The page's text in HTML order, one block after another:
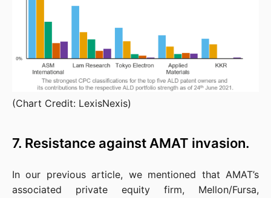
(Chart Credit: LexisNexis)
7. Resistance against AMAT invasion.
In our previous article, we mentioned that AMAT’s
associated private equity firm, Mellon/Fursa,